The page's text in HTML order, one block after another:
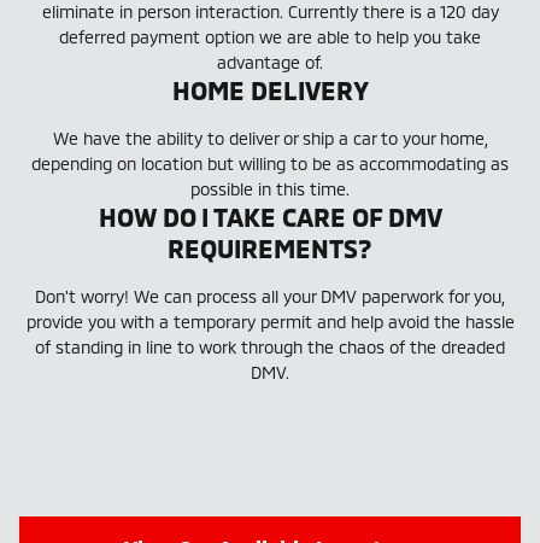
eliminate in person interaction. Currently there is a 120 day
deferred payment option we are able to help you take
advantage of.
HOME DELIVERY
We have the ability to deliver or ship a car to your home,
depending on location but willing to be as accommodating as
possible in this time.
HOW DO I TAKE CARE OF DMV
REQUIREMENTS?
Don't worry! We can process all your DMV paperwork for you,
provide you with a temporary permit and help avoid the hassle
of standing in line to work through the chaos of the dreaded
DMV.